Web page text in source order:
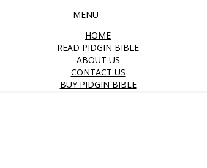
MENU
HOME
READ PIDGIN BIBLE
ABOUT US
CONTACT US
BUY PIDGIN BIBLE